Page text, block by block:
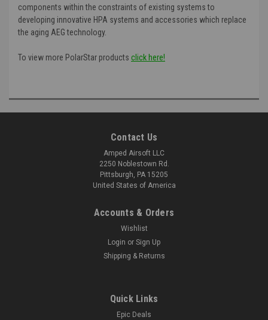
components within the constraints of existing systems to
developing innovative HPA systems and accessories which replace
the aging AEG technology.
To view more PolarStar products click here!
Contact Us
Amped Airsoft LLC
2250 Noblestown Rd.
Pittsburgh, PA 15205
United States of America
Accounts & Orders
Wishlist
Login or Sign Up
Shipping & Returns
Quick Links
Epic Deals